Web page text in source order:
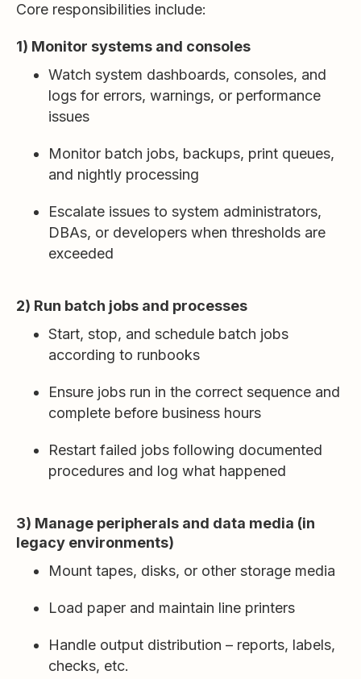
Core responsibilities include:
1) Monitor systems and consoles
Watch system dashboards, consoles, and
logs for errors, warnings, or performance
issues
Monitor batch jobs, backups, print queues,
and nightly processing
Escalate issues to system administrators,
DBAs, or developers when thresholds are
exceeded
2) Run batch jobs and processes
Start, stop, and schedule batch jobs
according to runbooks
Ensure jobs run in the correct sequence and
complete before business hours
Restart failed jobs following documented
procedures and log what happened
3) Manage peripherals and data media (in
legacy environments)
Mount tapes, disks, or other storage media
Load paper and maintain line printers
Handle output distribution – reports, labels,
checks, etc.